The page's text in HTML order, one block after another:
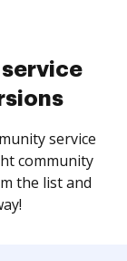
service
community
the list and